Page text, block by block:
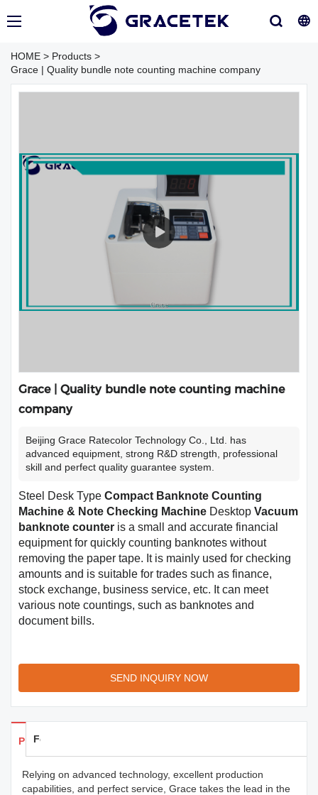
HOME > Products >
Grace | Quality bundle note counting machine company
Grace | Quality bundle note counting machine
company
Beijing Grace Ratecolor Technology Co., Ltd. has
advanced equipment, strong R&D strength, professional
skill and perfect quality guarantee system.
Steel Desk Type Compact Banknote Counting
Machine & Note Checking Machine Desktop Vacuum
banknote counter is a small and accurate financial
equipment for quickly counting banknotes without
removing the paper tape. It is mainly used for checking
amounts and is suitable for trades such as finance,
stock exchange, business service, etc. It can meet
various note countings, such as banknotes and
document bills.
SEND INQUIRY NOW
Products Details
Feedback
Relying on advanced technology, excellent production
capabilities, and perfect service, Grace takes the lead in the